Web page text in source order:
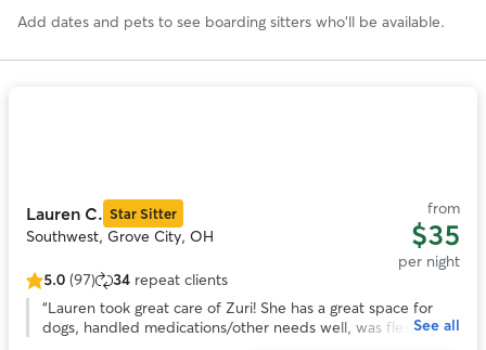
Add dates and pets to see boarding sitters who'll be available.
Lauren C. Star Sitter
Southwest, Grove City, OH
from
$35
per night
5.0
out
5.0 (97) 34 repeat clients
“Lauren took great care of Zuri! She has a great space for
dogs, handled medications/other needs well, was flexibleSee all